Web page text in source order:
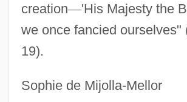
creation—'His Majesty the
we once fancied ourselves"
19).
Sophie de Mijolla-Mellor